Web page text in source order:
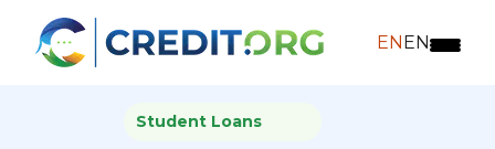
ENEN
Student Loans